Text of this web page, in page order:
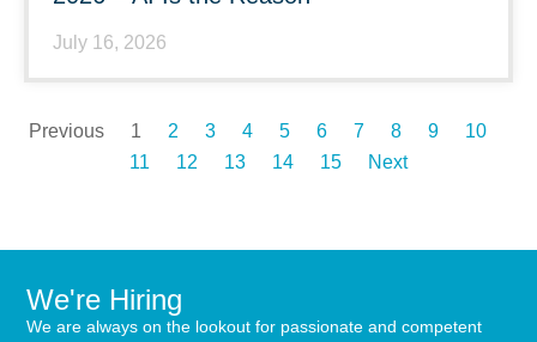
July 16, 2026
Previous 1 2 3 4 5 6 7 8 9
10
11
12 13 14 15 Next
We're Hiring
We are always on the lookout for passionate and competent